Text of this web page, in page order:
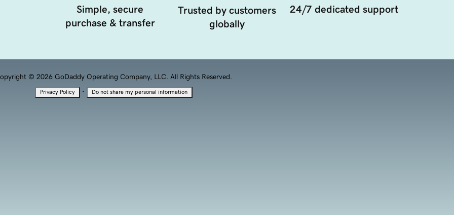
Simple, secure
purchase & transfer
Trusted by customers
globally
24/7 dedicated support
© 2026 GoDaddy Operating Company, LLC. All Rights Reserved.
Privacy Policy · Do not share my personal information